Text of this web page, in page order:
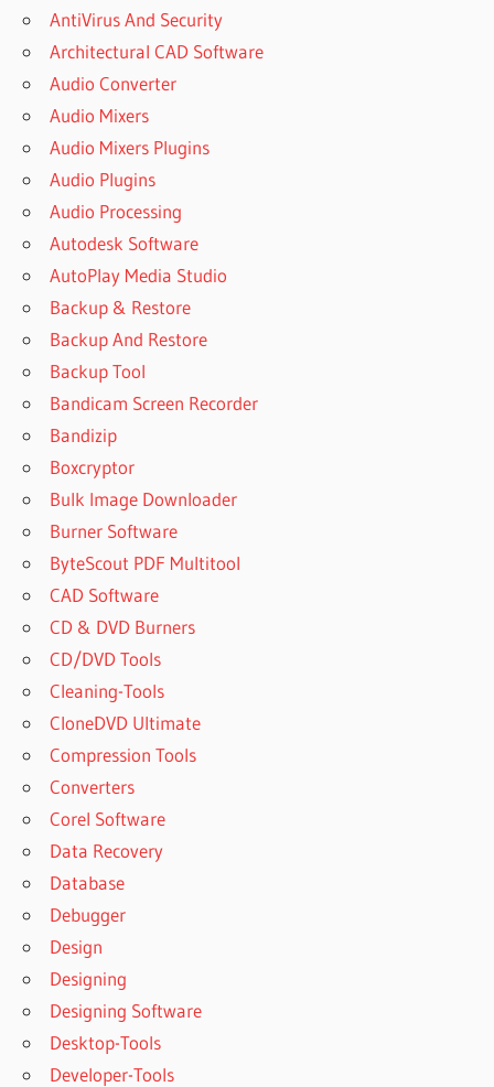
AntiVirus And Security
Architectural CAD Software
Audio Converter
Audio Mixers
Audio Mixers Plugins
Audio Plugins
Audio Processing
Autodesk Software
AutoPlay Media Studio
Backup & Restore
Backup And Restore
Backup Tool
Bandicam Screen Recorder
Bandizip
Boxcryptor
Bulk Image Downloader
Burner Software
ByteScout PDF Multitool
CAD Software
CD & DVD Burners
CD/DVD Tools
Cleaning-Tools
CloneDVD Ultimate
Compression Tools
Converters
Corel Software
Data Recovery
Database
Debugger
Design
Designing
Designing Software
Desktop-Tools
Developer-Tools